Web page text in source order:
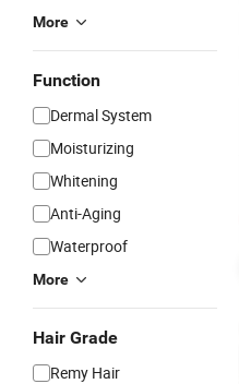
More
Function
Dermal System
Moisturizing
Whitening
Anti-Aging
Waterproof
More
Hair Grade
Remy Hair